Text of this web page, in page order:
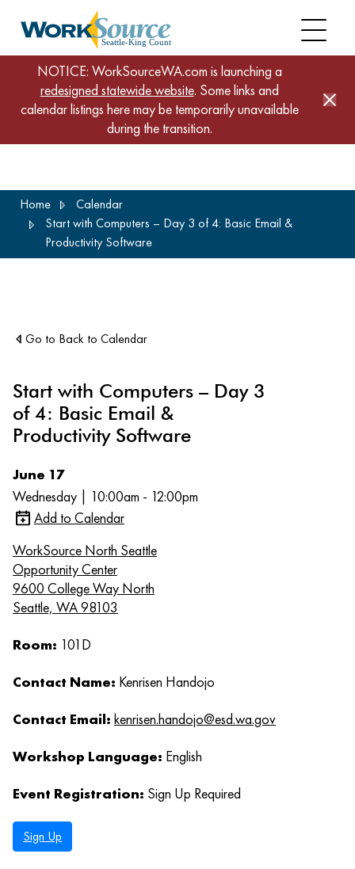
content
NOTICE: WorkSourceWA.com is launching a
redesigned statewide website. Some links and
calendar listings here may be temporarily unavailable
during the transition.
Home
Calendar
Start with Computers – Day 3 of 4: Basic Email &
Productivity Software
Go to Back to Calendar
Start with Computers – Day 3
of 4: Basic Email &
Productivity Software
June 17
Wednesday | 10:00am - 12:00pm
Add to Calendar
WorkSource North Seattle
Opportunity Center
9600 College Way North
Seattle, WA 98103
Room: 101D
Contact Name: Kenrisen Handojo
Contact Email: kenrisen.handojo@esd.wa.gov
Workshop Language: English
Event Registration: Sign Up Required
Sign Up